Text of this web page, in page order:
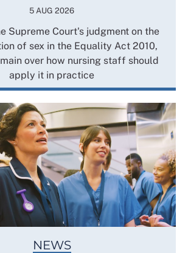
5 AUG 2026
Supreme Court's judgment on the
of sex in the Equality Act 2010,
over how nursing staff should
apply it in practice
NEWS